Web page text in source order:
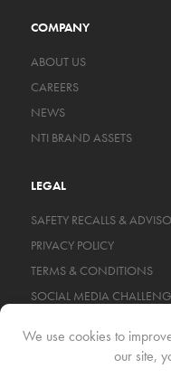
COMPANY
ABOUT US
CAREERS
NEWS
NTI BRAND ASSETS
LEGAL
SAFETY RECALLS &
PRIVACY POLICY
TERMS & CONDITIONS
SOCIAL MEDIA